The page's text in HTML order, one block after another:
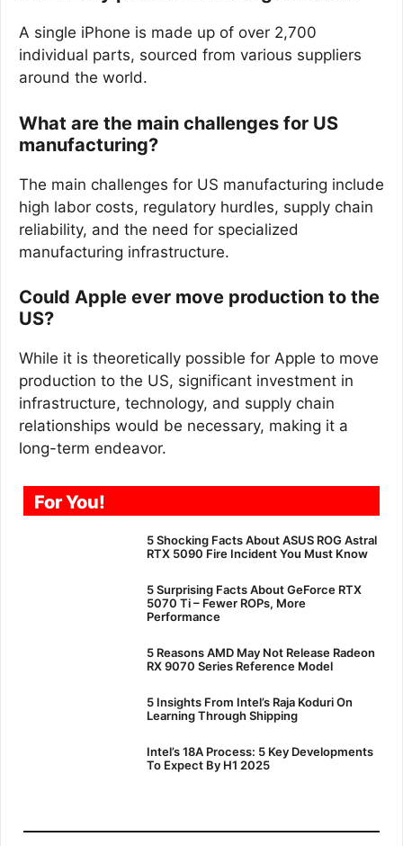
A single iPhone is made up of over 2,700
individual parts, sourced from various suppliers
around the world.
What are the main challenges for US
manufacturing?
The main challenges for US manufacturing include
high labor costs, regulatory hurdles, supply chain
reliability, and the need for specialized
manufacturing infrastructure.
Could Apple ever move production to the
US?
While it is theoretically possible for Apple to move
production to the US, significant investment in
infrastructure, technology, and supply chain
relationships would be necessary, making it a
long-term endeavor.
For You!
5 Shocking Facts About ASUS ROG Astral
RTX 5090 Fire Incident You Must Know
5 Surprising Facts About GeForce RTX
5070 Ti – Fewer ROPs, More
Performance
5 Reasons AMD May Not Release Radeon
RX 9070 Series Reference Model
5 Insights From Intel’s Raja Koduri On
Learning Through Shipping
Intel’s 18A Process: 5 Key Developments
To Expect By H1 2025